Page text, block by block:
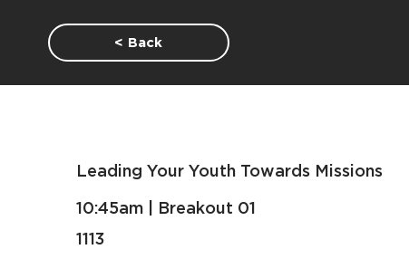
< Back
Leading Your Youth Towards Missions
10:45am | Breakout 01
1113